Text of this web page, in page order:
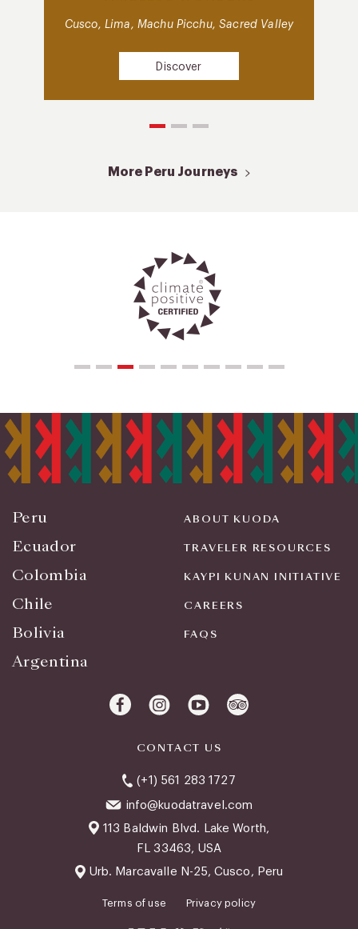
Cusco, Lima, Machu Picchu, Sacred Valley
Discover
More Peru Journeys
Terms of use Privacy policy
Peru
Ecuador
Colombia
Chile
Bolivia
Argentina
ABOUT KUODA
TRAVELER RESOURCES
KAYPI KUNAN INITIATIVE
CAREERS
FAQS
CONTACT US
(+1) 561 283 1727
info@kuodatravel.com
113 Baldwin Blvd. Lake Worth,
FL 33463, USA
Urb. Marcavalle N-25, Cusco, Peru